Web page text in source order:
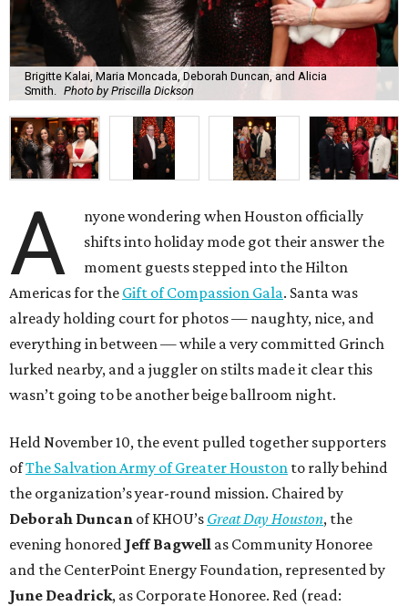
Brigitte Kalai, Maria Moncada, Deborah Duncan, and Alicia
Smith. Photo by Priscilla Dickson
A
nyone wondering when Houston officially
shifts into holiday mode got their answer the
moment guests stepped into the Hilton
Americas for the Gift of Compassion Gala. Santa was
already holding court for photos — naughty, nice, and
everything in between — while a very committed Grinch
lurked nearby, and a juggler on stilts made it clear this
wasn’t going to be another beige ballroom night.
Held November 10, the event pulled together supporters
ofThe Salvation Army of Greater Houston to rally behind
the organization’s year-round mission. Chaired by
Deborah Duncan of KHOU’s Great Day Houston, the
evening honored Jeff Bagwell as Community Honoree
and the CenterPoint Energy Foundation, represented by
June Deadrick, as Corporate Honoree. Red (read: